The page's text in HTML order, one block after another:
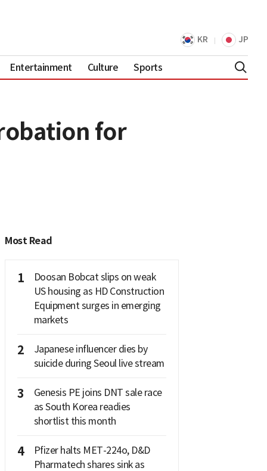
KR JP
Entertainment Culture Sports
for
Most Read
1
Doosan Bobcat slips on weak
US housing as HD Construction
Equipment surges in emerging
markets
2
Japanese influencer dies by
suicide during Seoul live stream
3
Genesis PE joins DNT sale race
as South Korea readies
shortlist this month
4
Pfizer halts MET-224o, D&D
Pharmatech shares sink as